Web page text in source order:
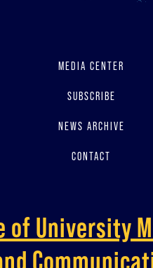
MEDIA CENTER
SUBSCRIBE
NEWS ARCHIVE
CONTACT
of University